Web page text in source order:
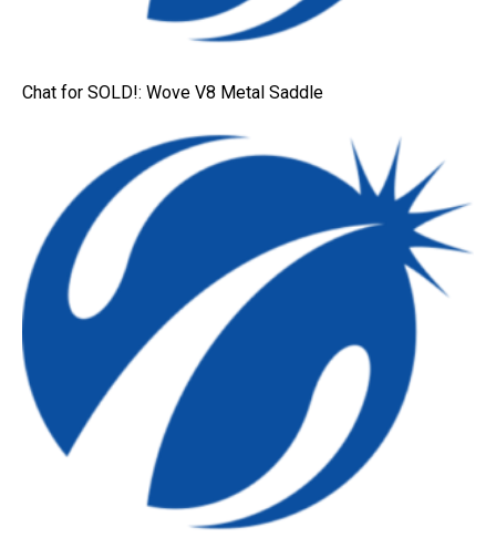
Chat for SOLD!: Wove V8 Metal Saddle